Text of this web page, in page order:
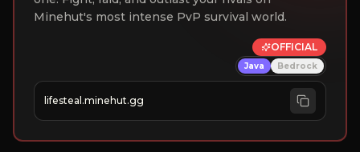
Minehut's most intense PvP survival world.
OFFICIAL
Java Bedrock
lifesteal.minehut.gg